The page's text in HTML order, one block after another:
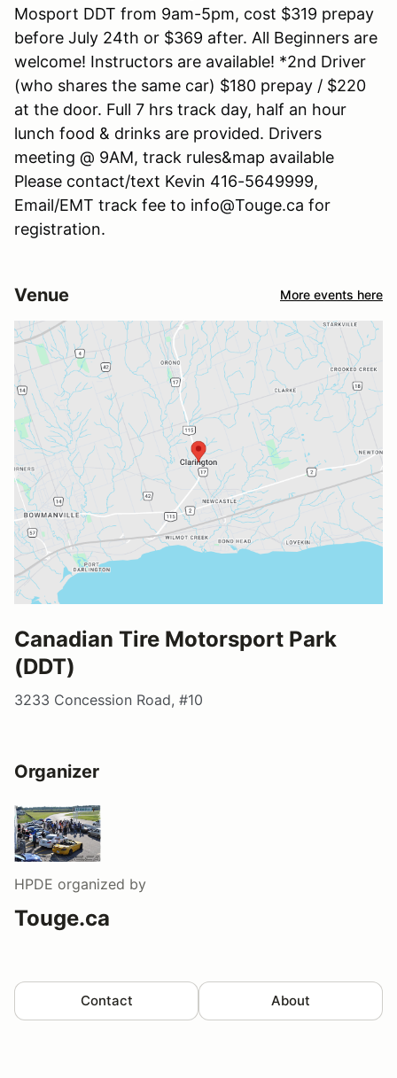
Mosport DDT from 9am-5pm, cost $319 prepay
before July 24th or $369 after. All Beginners are
welcome! Instructors are available! *2nd Driver
(who shares the same car) $180 prepay / $220
at the door. Full 7 hrs track day, half an hour
lunch food & drinks are provided. Drivers
meeting @ 9AM, track rules&map available
Please contact/text Kevin 416-5649999,
Email/EMT track fee to info@Touge.ca for
registration.
Venue More events here
Canadian Tire Motorsport Park
(DDT)
3233 Concession Road, #10
Organizer
HPDE organized by
Touge.ca
Contact About